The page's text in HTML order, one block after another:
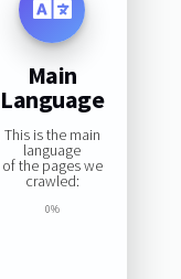
Main
Language
This is the main
language
of the pages we
crawled:
0%